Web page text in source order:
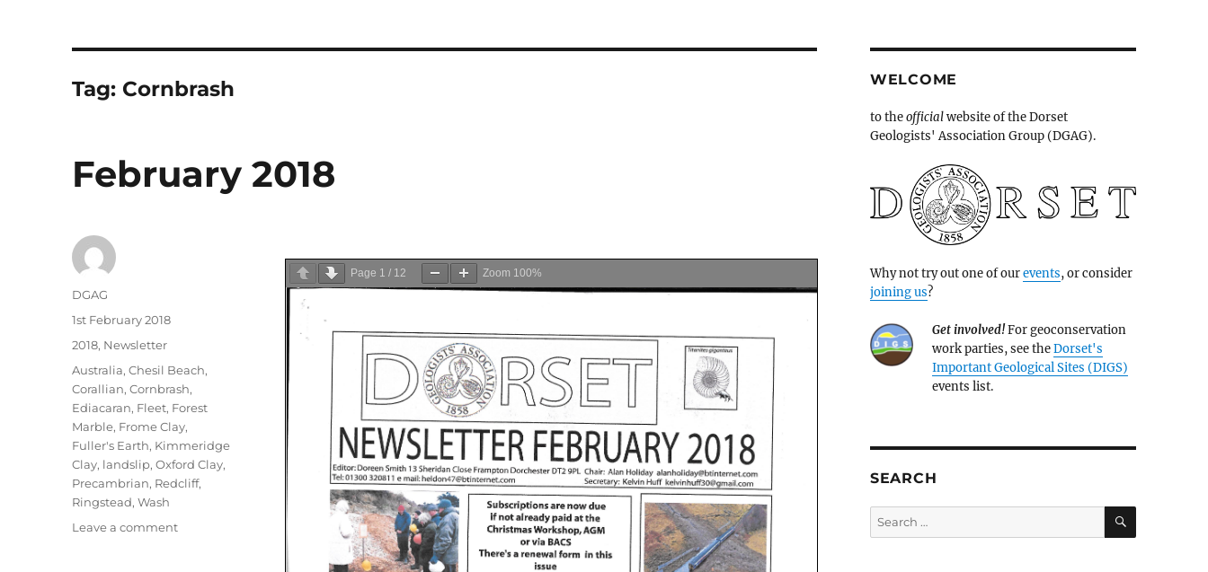
Tag: Cornbrash
February 2018
Page 1 / 12 Zoom 100%
Author
DGAG
Posted
1st February 2018
Categories
2018, Newsletter
Tags
Australia,Chesil Beach,
Corallian,Cornbrash,
Ediacaran, Fleet, Forest
Marble, Frome Clay,
Fuller's Earth, Kimmeridge
Clay, landslip,Oxford Clay,
Precambrian, Redcliff,
Ringstead,Wash
Leave a commenton
WELCOME
to theofficialwebsite of the Dorset
Geologists' Association Group (DGAG).
Why not try out one of ourevents, or consider
joining us?
Get involved!For geoconservation
work parties, see theDorset's
Important Geological Sites (DIGS)
events list.
SEARCH
Search
for:
SEARCH